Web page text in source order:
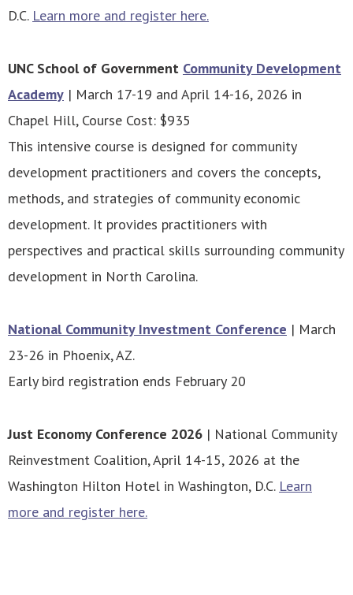
D.C. Learn more and register here.
UNC School of Government Community Development
Academy | March 17-19 and April 14-16, 2026 in
Chapel Hill, Course Cost: $935
This intensive course is designed for community
development practitioners and covers the concepts,
methods, and strategies of community economic
development. It provides practitioners with
perspectives and practical skills surrounding community
development in North Carolina.
National Community Investment Conference | March
23-26 in Phoenix, AZ.
Early bird registration ends February 20
Just Economy Conference 2026 | National Community
Reinvestment Coalition, April 14-15, 2026 at the
Washington Hilton Hotel in Washington, D.C. Learn
more and register here.